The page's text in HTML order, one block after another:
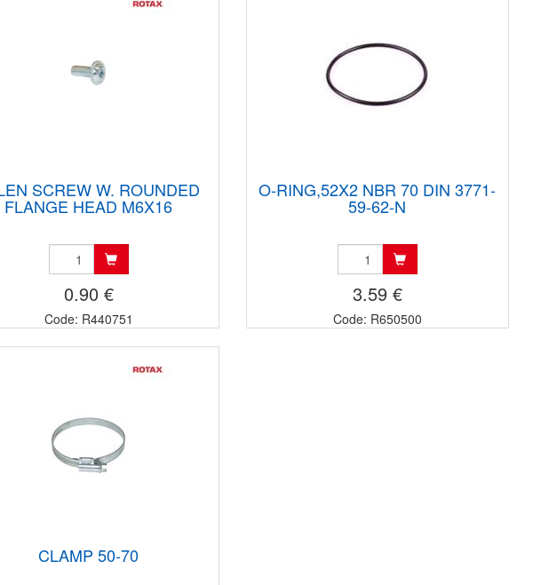
SCREW W. ROUNDED
FLANGE HEAD M6X16
0.90 €
Code: R440751
O-RING,52X2 NBR 70 DIN 3771-
59-62-N
3.59 €
Code: R650500
CLAMP 50-70